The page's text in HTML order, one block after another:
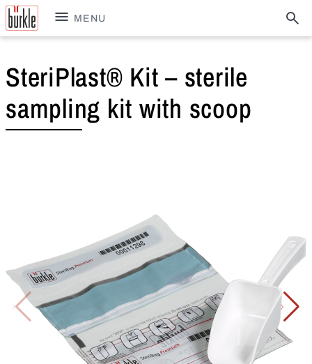
MENU
SteriPlast® Kit – sterile
sampling kit with scoop